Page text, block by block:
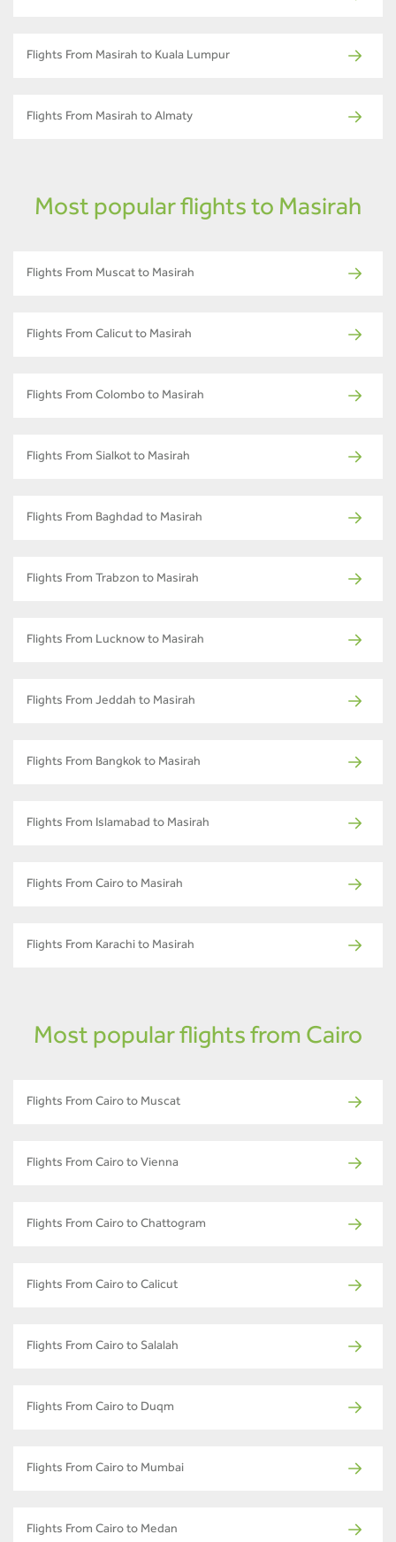
Flights From Masirah to Kuala Lumpur
Flights From Masirah to Almaty
Most popular flights to Masirah
Flights From Muscat to Masirah
Flights From Calicut to Masirah
Flights From Colombo to Masirah
Flights From Sialkot to Masirah
Flights From Baghdad to Masirah
Flights From Trabzon to Masirah
Flights From Lucknow to Masirah
Flights From Jeddah to Masirah
Flights From Bangkok to Masirah
Flights From Islamabad to Masirah
Flights From Cairo to Masirah
Flights From Karachi to Masirah
Most popular flights from Cairo
Flights From Cairo to Muscat
Flights From Cairo to Vienna
Flights From Cairo to Chattogram
Flights From Cairo to Calicut
Flights From Cairo to Salalah
Flights From Cairo to Duqm
Flights From Cairo to Mumbai
Flights From Cairo to Medan